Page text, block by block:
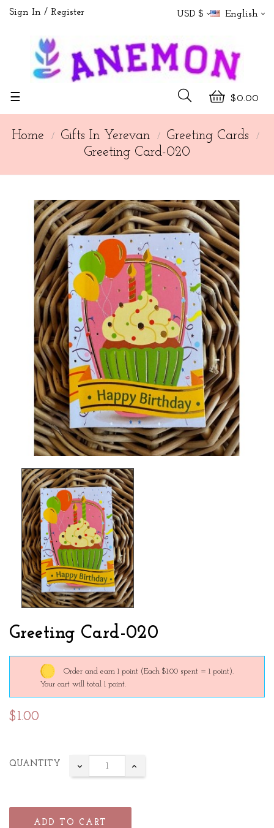
Sign In Register USD $ English
$0.00
Toggle
☰
Home Gifts In Yerevan
Greeting Cards
Greeting Card-020
Greeting Card-020
Order and earn 1 point (Each $1.00 spent = 1 point).
Your cart will total 1 point.
$1.00
QUANTITY
ADD TO CART